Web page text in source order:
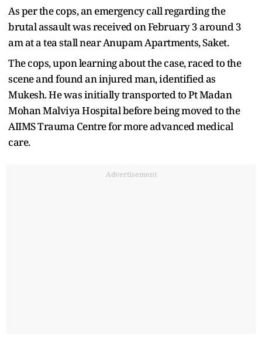
As per the cops, an emergency call regarding the
brutal assault was received on February 3 around 3
am at a tea stall near Anupam Apartments, Saket.
The cops, upon learning about the case, raced to the
scene and found an injured man, identified as
Mukesh. He was initially transported to Pt Madan
Mohan Malviya Hospital before being moved to the
AIIMS Trauma Centre for more advanced medical
care.
Advertisement